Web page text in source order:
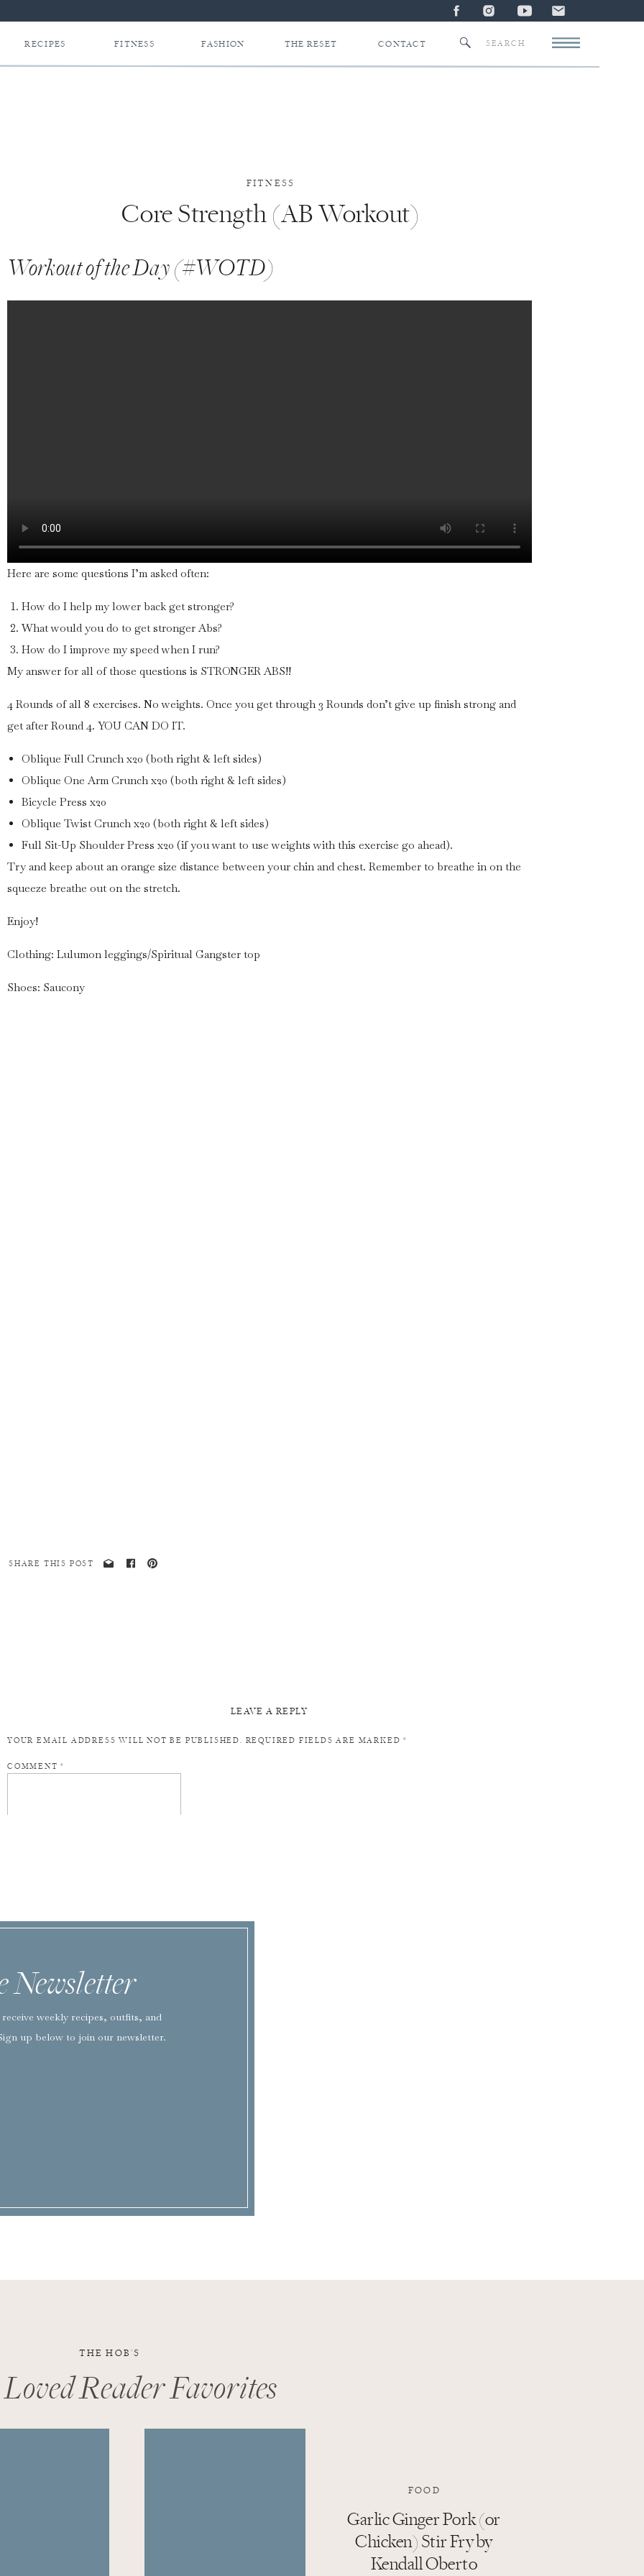
CONTACT
FASHION
FITNESS
Search
RECIPES THE RESET
Core Strength (AB Workout)
FITNESS
Workout of the Day (#WOTD)
Here are some questions I’m asked often:
How do I help my lower back get stronger?
What would you do to get stronger Abs?
How do I improve my speed when I run?
My answer for all of those questions is STRONGER ABS!!
4 Rounds of all 8 exercises. No weights. Once you get through 3 Rounds don’t give up finish strong and
get after Round 4. YOU CAN DO IT.
Oblique Full Crunch x20 (both right & left sides)
Oblique One Arm Crunch x20 (both right & left sides)
Bicycle Press x20
Oblique Twist Crunch x20 (both right & left sides)
Full Sit-Up Shoulder Press x20 (if you want to use weights with this exercise go ahead).
Try and keep about an orange size distance between your chin and chest. Remember to breathe in on the
squeeze breathe out on the stretch.
Enjoy!
Clothing: Lulumon leggings/Spiritual Gangster top
Shoes: Saucony
SHARE THIS POST
LEAVE A REPLY
YOUR EMAIL ADDRESS WILL NOT BE PUBLISHED. REQUIRED FIELDS ARE MARKED*
COMMENT*
NAME*
EMAIL
WEBSITEweekly recipes, outfits, and
up below to join our newsletter.
Newsletter
Reader Favorites
THE HOB'S
Garlic Ginger Pork (or
Chicken) Stir Fry by
Kendall Oberto
FOOD